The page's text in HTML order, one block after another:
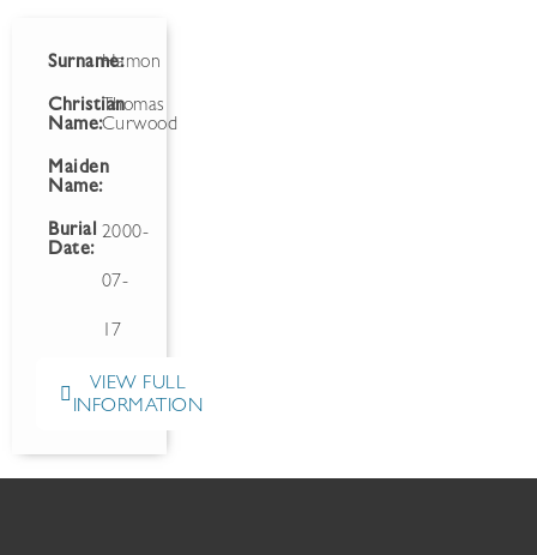
Surname:Hamon
Christian
Name:
Thomas
Curwood
Maiden
Name:
Burial
Date:
2000-
07-
17
VIEW FULL
INFORMATION